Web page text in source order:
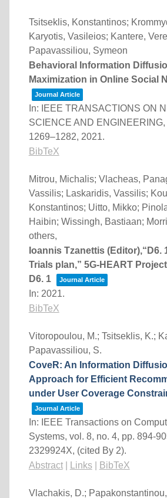
Tsitseklis, Konstantinos;
Karyotis, Vasileios; Kantere,
Papavassiliou, Symeon
Behavioral Information
Maximization in Online Social
Journal Article
In:
IEEE TRANSACTIONS ON
SCIENCE AND ENGINEERING,
1269–1282, 2021.
BibTeX
Mitrou, Michalis; Vlacheas,
Vassilis; Laskaridis, Vassilis;
Konstantinos; Uitto, Mikko;
Haibin; Wissingh, Bastiaan;
others,
Ioannis Tzanettis (Editor),“D6.
Trials plan,” 5G-HEART
D6. 1
Journal Article
In: 2021.
BibTeX
Vitoropoulou, M.; Tsitseklis, K.;
Papavassiliou, S.
CoveR: An Information
Approach for Efficient
under User Coverage
Journal Article
In:
IEEE Transactions on
Systems, vol. 8, no. 4, pp. 894-
2329924X, (cited By 2).
Abstract| Links| BibTeX
Vlachakis, D.;